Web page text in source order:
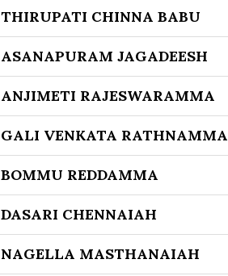
THIRUPATI CHINNA BABU
ASANAPURAM JAGADEESH
ANJIMETI RAJESWARAMMA
GALI VENKATA RATHNAMMA
BOMMU REDDAMMA
DASARI CHENNAIAH
NAGELLA MASTHANAIAH